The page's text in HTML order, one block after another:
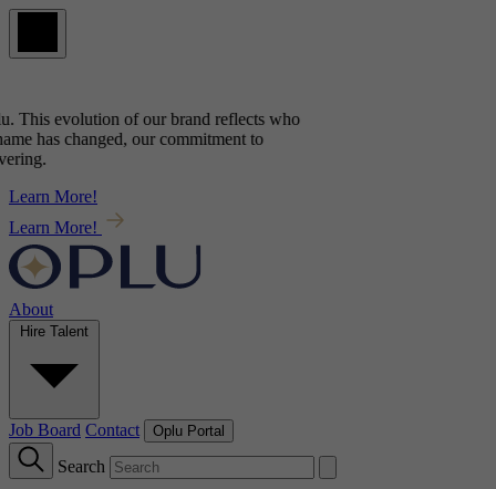
. This evolution of our brand reflectswho
has changed, our commitment to
Learn More!
Learn More!
About
Hire Talent
Job Board Contact Oplu Portal
Search